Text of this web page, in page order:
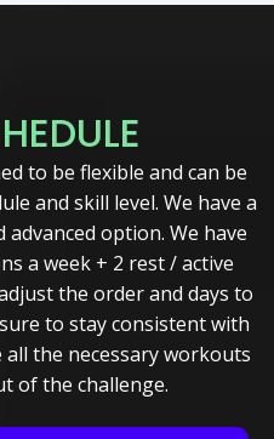
to be flexible and can be
and skill level. We have a
option. We have
a week + 2 rest / active
the order and days to
to stay consistent with
the necessary workouts
of the challenge.